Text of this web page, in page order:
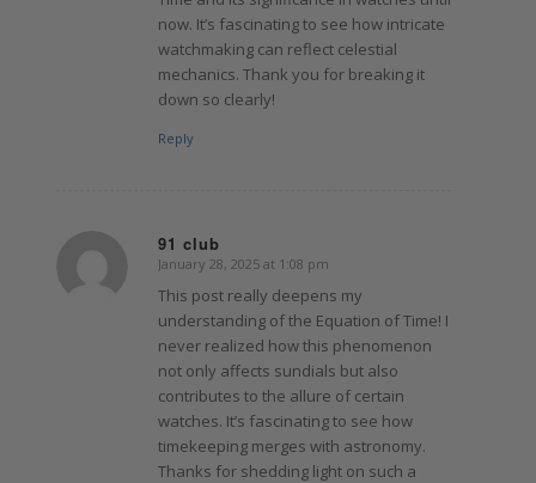
now. It’s fascinating to see how intricate
watchmaking can reflect celestial
mechanics. Thank you for breaking it
down so clearly!
Reply
91 club
says:
January 28, 2025 at 1:08 pm
This post really deepens my
understanding of the Equation of Time! I
never realized how this phenomenon
not only affects sundials but also
contributes to the allure of certain
watches. It’s fascinating to see how
timekeeping merges with astronomy.
Thanks for shedding light on such a